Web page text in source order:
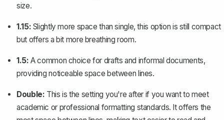
size.
1.15: Slightly more space than single, this option is still compact
but offers a bit more breathing room.
1.5: A common choice for drafts and informal documents,
providing noticeable space between lines.
Double: This is the setting you're after if you want to meet
academic or professional formatting standards. It offers the